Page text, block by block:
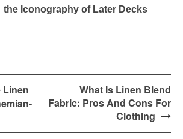
the Iconography of Later Decks
Linen
What Is Linen Blend
Fabric: Pros And Cons For
Clothing